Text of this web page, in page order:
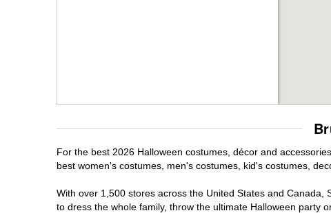
For the best 2026 Halloween costumes, décor and
best women's costumes, men's costumes, kid's costumes,
With over 1,500 stores across the United States and
to dress the whole family, throw the ultimate Halloween party